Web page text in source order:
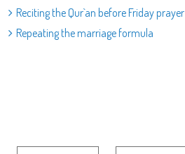
Reciting the Qur`an before Friday prayer
Repeating the marriage formula